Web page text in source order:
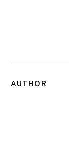
AUTHOR